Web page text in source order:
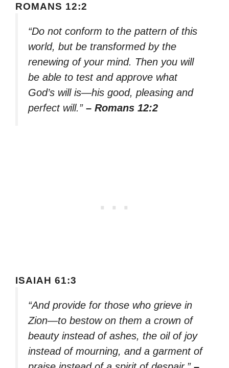
ROMANS 12:2
“Do not conform to the pattern of this
world, but be transformed by the
renewing of your mind. Then you will
be able to test and approve what
God’s will is—his good, pleasing and
perfect will.” – Romans 12:2
ISAIAH 61:3
“And provide for those who grieve in
Zion—to bestow on them a crown of
beauty instead of ashes, the oil of joy
instead of mourning, and a garment of